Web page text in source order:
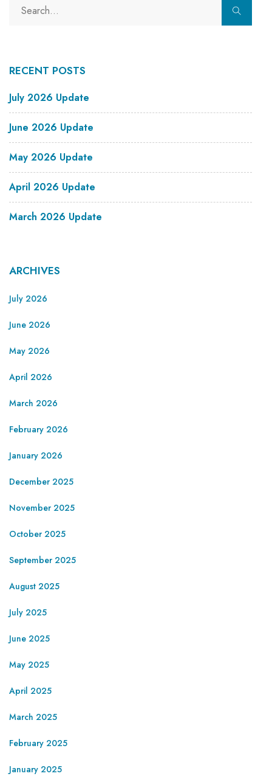
RECENT POSTS
July 2026 Update
June 2026 Update
May 2026 Update
April 2026 Update
March 2026 Update
ARCHIVES
July 2026
June 2026
May 2026
April 2026
March 2026
February 2026
January 2026
December 2025
November 2025
October 2025
September 2025
August 2025
July 2025
June 2025
May 2025
April 2025
March 2025
February 2025
January 2025